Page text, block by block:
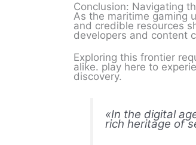
Conclusion: Navigating
As the maritime gaming
and credible resources
developers and content
Exploring this frontier
alike. play here to
discovery.
«In the digital
rich heritage of